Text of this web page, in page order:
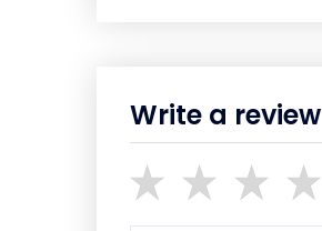
Write a review